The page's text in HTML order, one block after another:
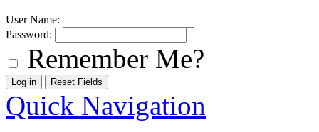
User Name:
Password:
Remember Me?
Quick Navigation